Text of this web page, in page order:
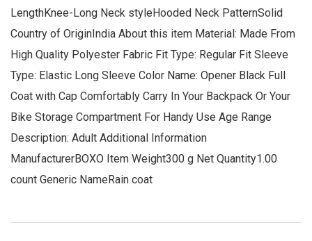
LengthKnee-Long Neck styleHooded Neck PatternSolid
Country of OriginIndia About this item Material: Made From
High Quality Polyester Fabric Fit Type: Regular Fit Sleeve
Type: Elastic Long Sleeve Color Name: Opener Black Full
Coat with Cap Comfortably Carry In Your Backpack Or Your
Bike Storage Compartment For Handy Use Age Range
Description: Adult Additional Information
ManufacturerBOXO Item Weight300 g Net Quantity1.00
count Generic NameRain coat